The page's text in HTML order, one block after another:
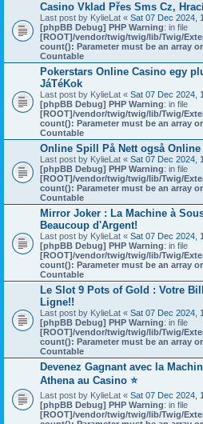
Casino Vklad Přes Sms Cz,
Last post by KylieLat « Sat 07 Dec 2024,
[phpBB Debug] PHP Warning: in file
[ROOT]/vendor/twig/twig/lib/Twig/
count(): Parameter must be an array
Countable
Pokerstars Online Casino egy
JáTéKok
Last post by KylieLat « Sat 07 Dec 2024,
[phpBB Debug] PHP Warning: in file
[ROOT]/vendor/twig/twig/lib/Twig/
count(): Parameter must be an array
Countable
Online Spill På Nett også
Last post by KylieLat « Sat 07 Dec 2024,
[phpBB Debug] PHP Warning: in file
[ROOT]/vendor/twig/twig/lib/Twig/
count(): Parameter must be an array
Countable
Mirror Joker : La Machine à
Beaucoup d'Argent!
Last post by KylieLat « Sat 07 Dec 2024,
[phpBB Debug] PHP Warning: in file
[ROOT]/vendor/twig/twig/lib/Twig/
count(): Parameter must be an array
Countable
Le Slot 9 Pots of Gold : Votre
Ligne!!
Last post by KylieLat « Sat 07 Dec 2024,
[phpBB Debug] PHP Warning: in file
[ROOT]/vendor/twig/twig/lib/Twig/
count(): Parameter must be an array
Countable
Devenez Gagnant avec la
Athena au Casino ⭐
Last post by KylieLat « Sat 07 Dec 2024,
[phpBB Debug] PHP Warning: in file
[ROOT]/vendor/twig/twig/lib/Twig/